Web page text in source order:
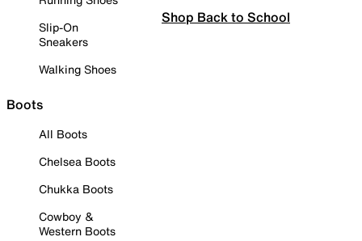
Slip-On
Sneakers
Walking Shoes
Boots
All Boots
Chelsea Boots
Chukka Boots
Cowboy &
Western Boots
Shop Back to School